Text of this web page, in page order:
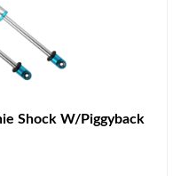
Shock W/Piggyback